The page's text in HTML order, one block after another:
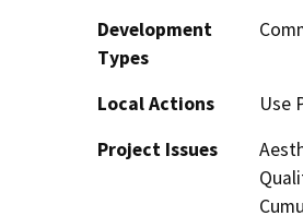
Development
Types
Local Actions
Use
Project Issues